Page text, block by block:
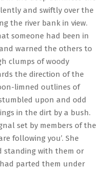
and swiftly over the
the river bank in view.
someone had been in
warned the others to
clumps of woody
the direction of the
limned outlines of
upon and odd
in the dirt by a bush.
set by members of the
following you’. She
standing with them or
parted them under